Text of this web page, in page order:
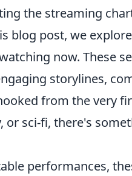
the streaming
blog post, we
now. These
storylines,
from the very
sci-fi, there's
performances,